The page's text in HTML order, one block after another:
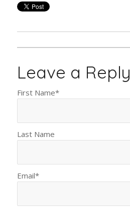
Leave a Reply
First Name*
Last Name
Email*